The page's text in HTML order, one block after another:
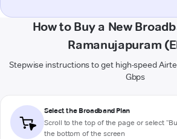
How to Buy a New
Ramanujapuram
Stepwise instructions to get high-speed
Gbps
Select the Broadband Plan
Scroll to the top of the page or select
the bottom of the screen